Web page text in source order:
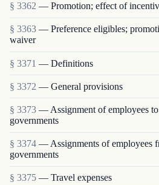
§ 3362 — Promotion; effect of
§ 3363 — Preference eligibles;
waiver
§ 3371 — Definitions
§ 3372 — General provisions
§ 3373 — Assignment of employees to
governments
§ 3374 — Assignments of employees
governments
§ 3375 — Travel expenses